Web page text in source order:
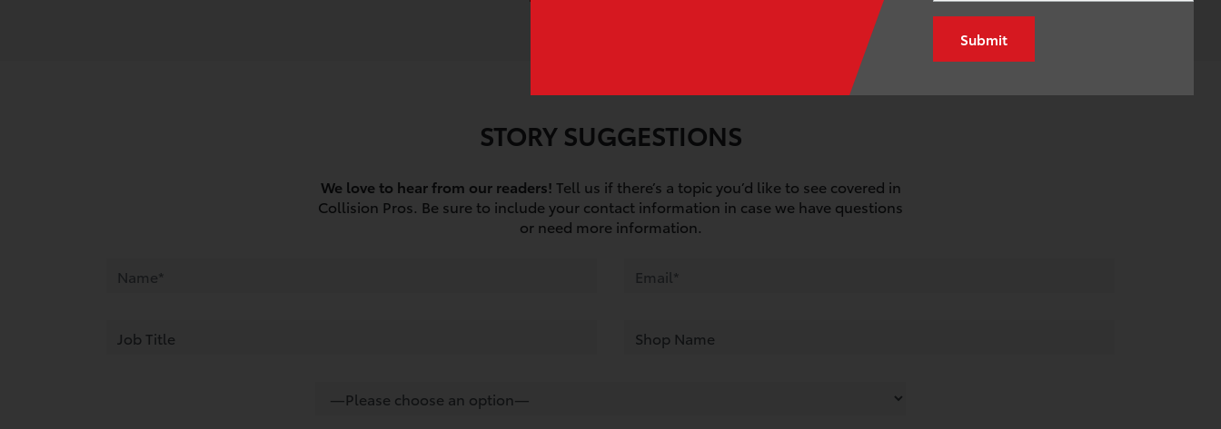
STORY SUGGESTIONS
We love to hear from our readers! Tell us if there’s a topic you’d like to see covered in
Collision Pros. Be sure to include your contact information in case we have questions
or need more information.